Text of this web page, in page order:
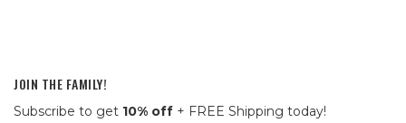
JOIN THE FAMILY!
Subscribe to get 10% off + FREE Shipping today!